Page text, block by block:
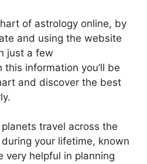
of astrology online, by
and using the website
just a few
this information you’ll be
and discover the best
travel across the
your lifetime, known
very helpful in planning